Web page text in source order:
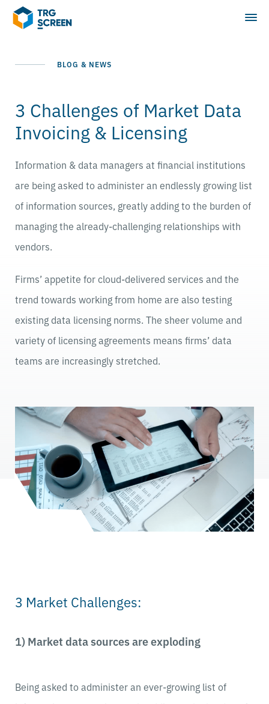
BLOG & NEWS
3 Challenges of Market Data
Invoicing & Licensing
Information & data managers at financial institutions
are being asked to administer an endlessly growing list
of information sources, greatly adding to the burden of
managing the already-challenging relationships with
vendors.
Firms’ appetite for cloud-delivered services and the
trend towards working from home are also testing
existing data licensing norms. The sheer volume and
variety of licensing agreements means firms’ data
teams are increasingly stretched.
3 Market Challenges:
1) Market data sources are exploding
Being asked to administer an ever-growing list of